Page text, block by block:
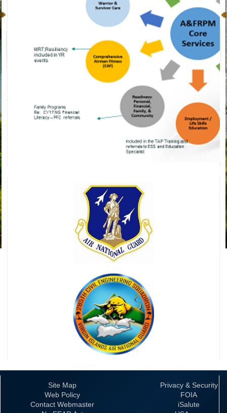
Site Map
Privacy & Security
Web Policy
FOIA
Contact Webmaster
iSalute